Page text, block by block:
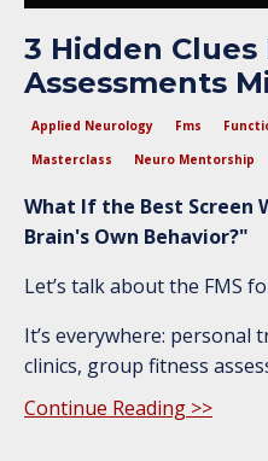
3 Hidden Clues
Assessments
Applied Neurology Fms
Masterclass
Neuro Mentorship
What If the Best Screen
Brain's Own Behavior?"
Let’s talk about the FMS
It’s everywhere: personal
clinics, group fitness
Continue Reading >>